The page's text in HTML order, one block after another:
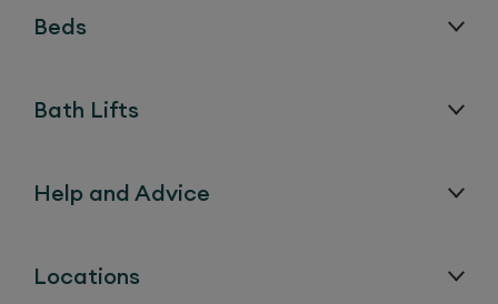
Beds
Bath Lifts
Help and Advice
Locations